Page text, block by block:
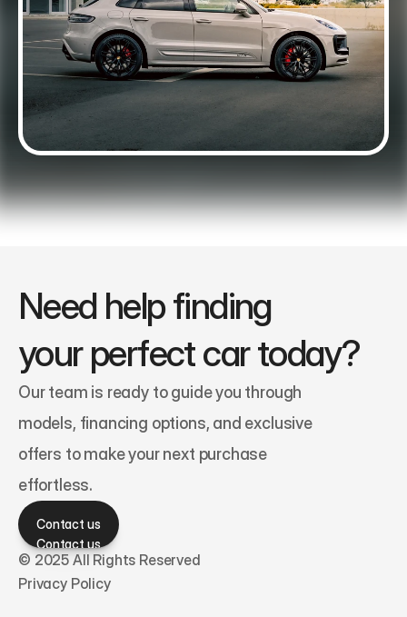
Need help finding
your perfect car today?
Our team is ready to guide you through
models, financing options, and exclusive
offers to make your next purchase
effortless.
Contact us
Contact us
© 2025 All Rights Reserved
Privacy Policy